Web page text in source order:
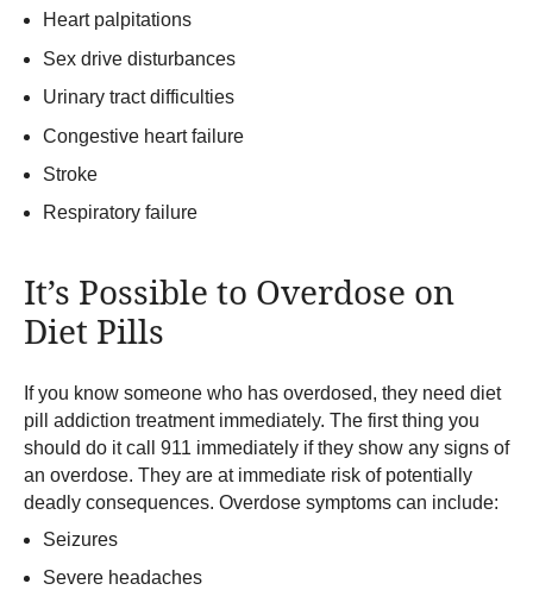
Heart palpitations
Sex drive disturbances
Urinary tract difficulties
Congestive heart failure
Stroke
Respiratory failure
It’s Possible to Overdose on
Diet Pills
If you know someone who has overdosed, they need diet
pill addiction treatment immediately. The first thing you
should do it call 911 immediately if they show any signs of
an overdose. They are at immediate risk of potentially
deadly consequences. Overdose symptoms can include:
Seizures
Severe headaches